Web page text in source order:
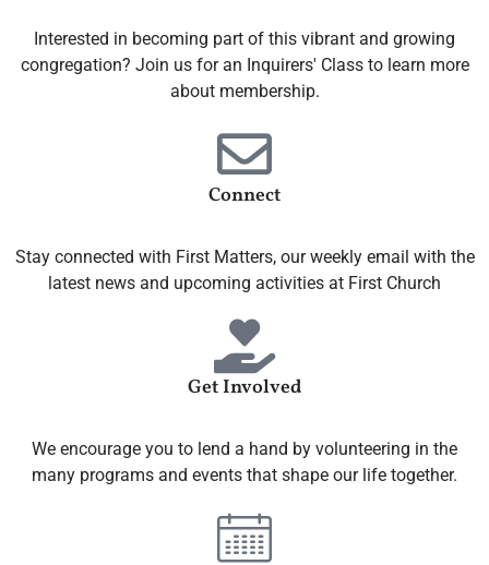
Interested in becoming part of this vibrant and growing
congregation? Join us for an Inquirers' Class to learn more
about membership.
Connect
Stay connected with First Matters, our weekly email with the
latest news and upcoming activities at First Church
Get Involved
We encourage you to lend a hand by volunteering in the
many programs and events that shape our life together.